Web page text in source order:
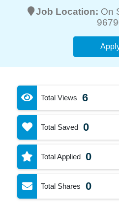
Job Location: On
Total Views 6
Total Saved 0
Total Applied 0
Total Shares 0